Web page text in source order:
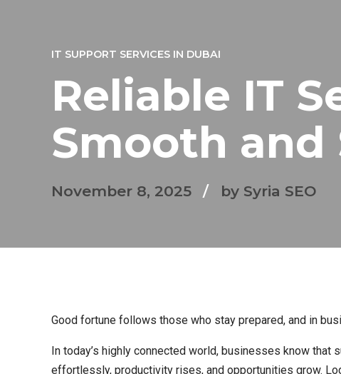
IT SUPPORT SERVICES IN DUBAI
Reliable IT
Smooth and
November 8, 2025 by Syria SEO
Good fortune follows those who stay prepared, and in
In today’s highly connected world, businesses know
effortlessly, productivity rises, and opportunities grow.